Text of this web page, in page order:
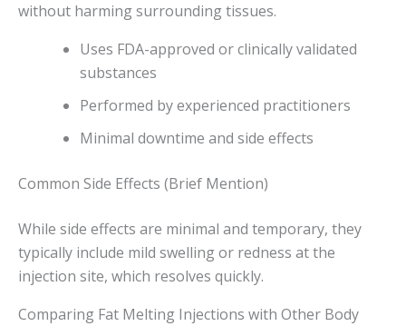
without harming surrounding tissues.
Uses FDA-approved or clinically validated
substances
Performed by experienced practitioners
Minimal downtime and side effects
Common Side Effects (Brief Mention)
While side effects are minimal and temporary, they
typically include mild swelling or redness at the
injection site, which resolves quickly.
Comparing Fat Melting Injections with Other Body